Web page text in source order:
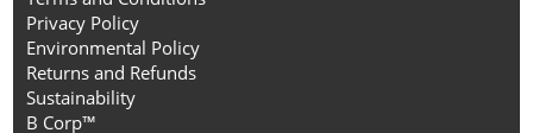
Privacy Policy
Environmental Policy
Returns and Refunds
Sustainability
B Corp™